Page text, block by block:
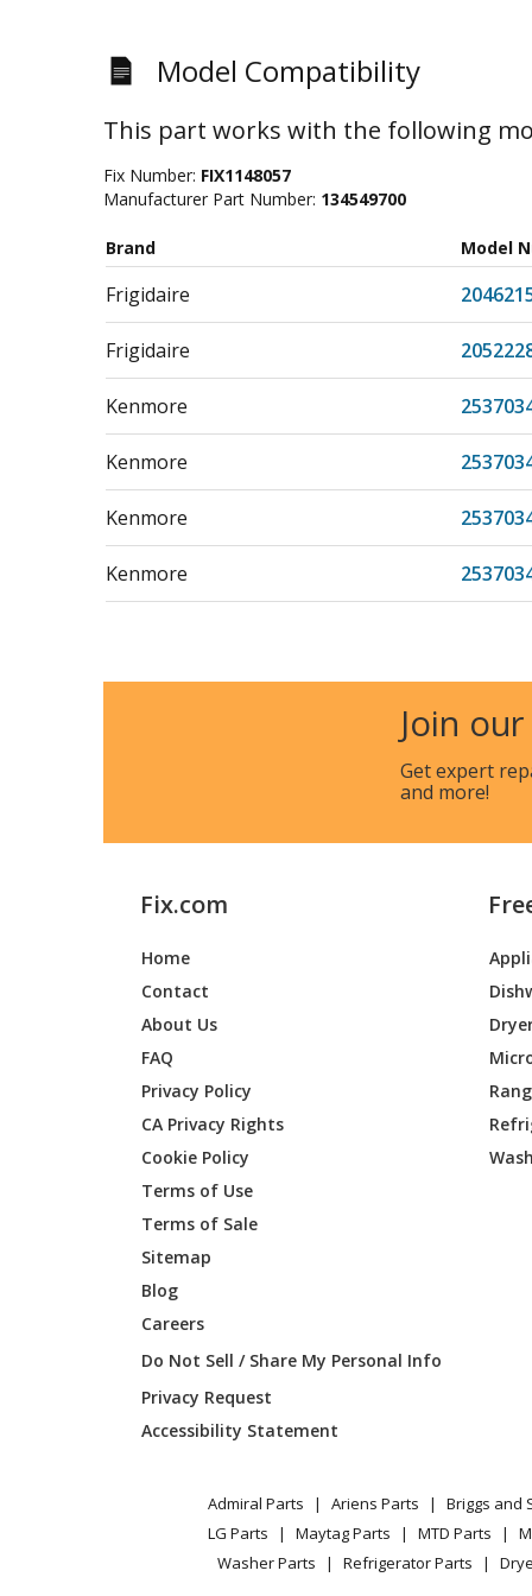
Model Compatibility
This part works with the following
Fix Number: FIX1148057
Manufacturer Part Number: 134549700
Brand Model
Frigidaire
Frigidaire
Kenmore
Kenmore
Kenmore
Kenmore
Kenmore
Kenmore
Kenmore
Kenmore
Kenmore
Kenmore
Kenmore
Kenmore
Kenmore
Kenmore
Join
Get expert
and more!
Fix.com
Home
Contact
About Us
FAQ
Privacy Policy
CA Privacy Rights
Cookie Policy
Terms of Use
Terms of Sale
Sitemap
Blog
Careers
Do Not Sell / Share My Personal Info
Privacy Request
Accessibility Statement
Admiral Parts Ariens Parts Briggs and
LG Parts
Maytag Parts MTD Parts
Washer Parts
Refrigerator Parts